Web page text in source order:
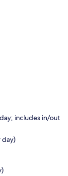
includes in/out
day)